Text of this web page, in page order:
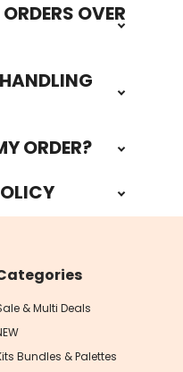
OVER
ORDER?
& Multi Deals
Bundles & Palettes